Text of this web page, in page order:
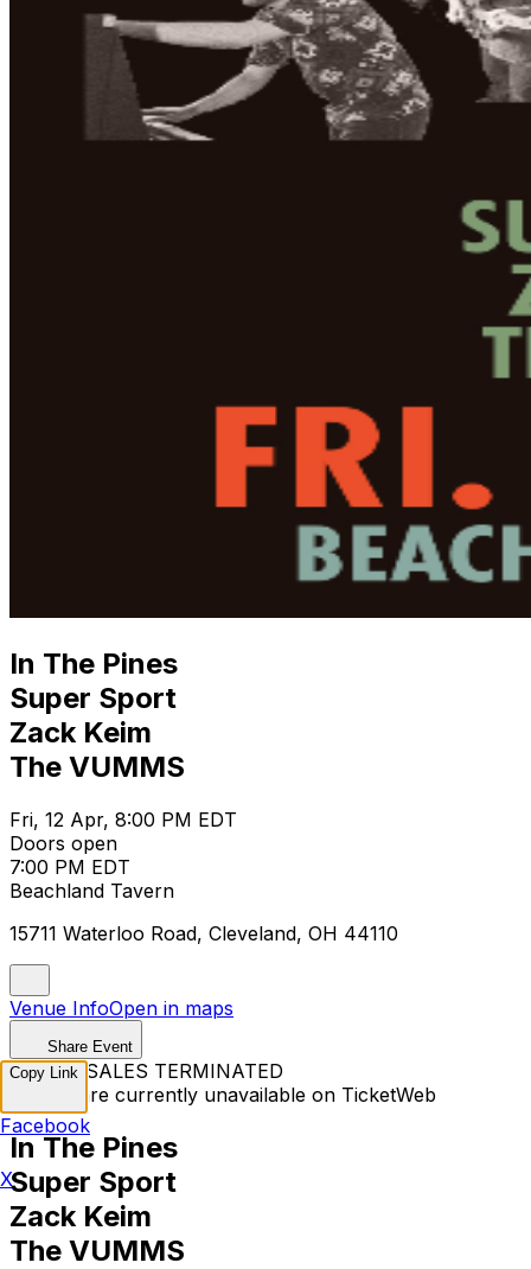
In The Pines
Super Sport
Zack Keim
The VUMMS
Fri, 12 Apr, 8:00 PM EDT
Doors open
7:00 PM EDT
Beachland Tavern
15711 Waterloo Road, Cleveland, OH 44110
Venue InfoOpen in maps
Share Event
TICKET SALES TERMINATED
Tickets are currently unavailable on TicketWeb
In The Pines
Super Sport
Zack Keim
The VUMMS
Copy Link
Facebook
X